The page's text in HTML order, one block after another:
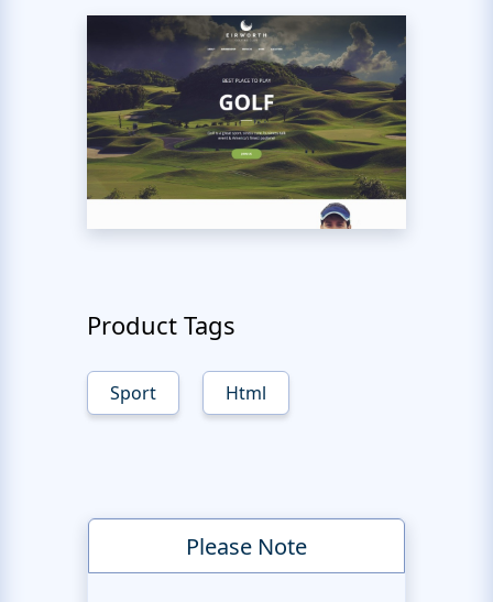
Product Tags
Sport Html
Please Note